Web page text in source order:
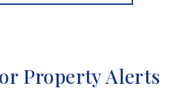
Property Alerts